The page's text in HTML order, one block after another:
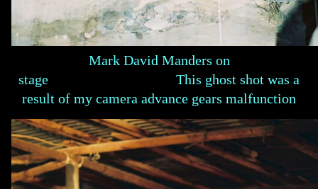
Mark David Manders on
stage This ghost shot was a
result of my camera advance gears malfunction